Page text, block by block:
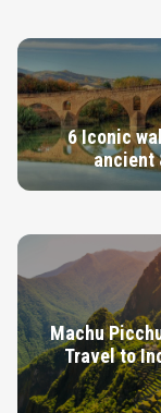
6 Iconic
ancient
Machu
Travel to